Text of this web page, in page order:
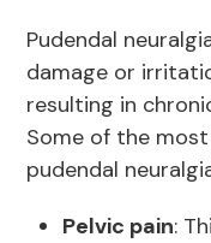
Pudendal
damage or
resulting in
Some of the
pudendal
Pelvic pain: